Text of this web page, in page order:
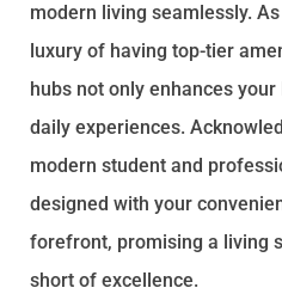
modern living seamlessly.
luxury of having top-tier
hubs not only enhances
daily experiences.
modern student and
designed with your
forefront, promising a living
short of excellence.